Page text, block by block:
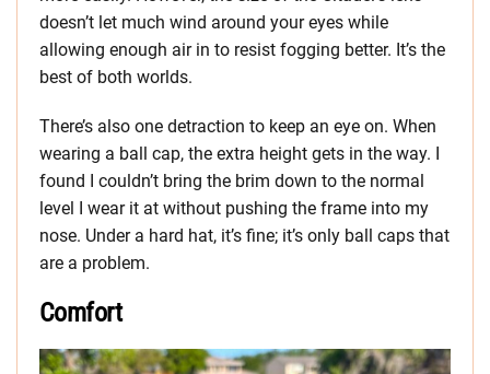
doesn’t let much wind around your eyes while
allowing enough air in to resist fogging better. It’s the
best of both worlds.
There’s also one detraction to keep an eye on. When
wearing a ball cap, the extra height gets in the way. I
found I couldn’t bring the brim down to the normal
level I wear it at without pushing the frame into my
nose. Under a hard hat, it’s fine; it’s only ball caps that
are a problem.
Comfort